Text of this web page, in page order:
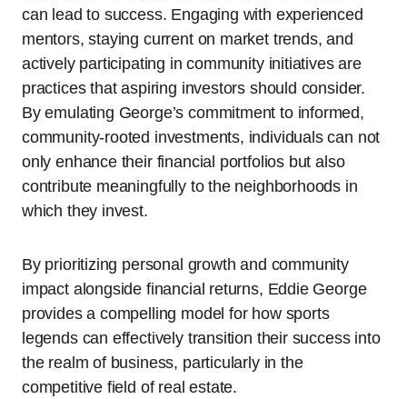
can lead to success. Engaging with experienced
mentors, staying current on market trends, and
actively participating in community initiatives are
practices that aspiring investors should consider.
By emulating George’s commitment to informed,
community-rooted investments, individuals can not
only enhance their financial portfolios but also
contribute meaningfully to the neighborhoods in
which they invest.
By prioritizing personal growth and community
impact alongside financial returns, Eddie George
provides a compelling model for how sports
legends can effectively transition their success into
the realm of business, particularly in the
competitive field of real estate.